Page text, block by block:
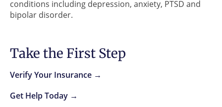
conditions including depression, anxiety, PTSD and
bipolar disorder.
Take the First Step
Verify Your Insurance →
Get Help Today →